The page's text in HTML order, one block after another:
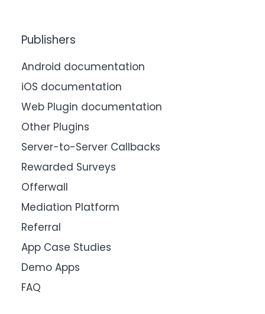
Publishers
Android documentation
iOS documentation
Web Plugin documentation
Other Plugins
Server-to-Server Callbacks
Rewarded Surveys
Offerwall
Mediation Platform
Referral
App Case Studies
Demo Apps
FAQ